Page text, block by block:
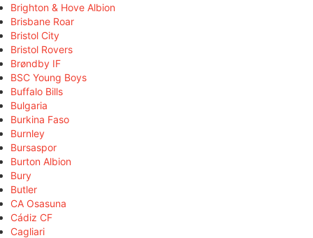
Brighton & Hove Albion
Brisbane Roar
Bristol City
Bristol Rovers
Brøndby IF
BSC Young Boys
Buffalo Bills
Bulgaria
Burkina Faso
Burnley
Bursaspor
Burton Albion
Bury
Butler
CA Osasuna
Cádiz CF
Cagliari